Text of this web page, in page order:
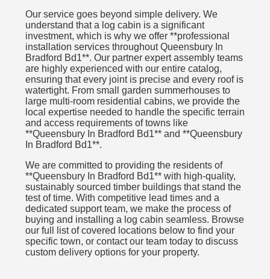
Our service goes beyond simple delivery. We
understand that a log cabin is a significant
investment, which is why we offer **professional
installation services throughout Queensbury In
Bradford Bd1**. Our partner expert assembly teams
are highly experienced with our entire catalog,
ensuring that every joint is precise and every roof is
watertight. From small garden summerhouses to
large multi-room residential cabins, we provide the
local expertise needed to handle the specific terrain
and access requirements of towns like
**Queensbury In Bradford Bd1** and **Queensbury
In Bradford Bd1**.
We are committed to providing the residents of
**Queensbury In Bradford Bd1** with high-quality,
sustainably sourced timber buildings that stand the
test of time. With competitive lead times and a
dedicated support team, we make the process of
buying and installing a log cabin seamless. Browse
our full list of covered locations below to find your
specific town, or contact our team today to discuss
custom delivery options for your property.